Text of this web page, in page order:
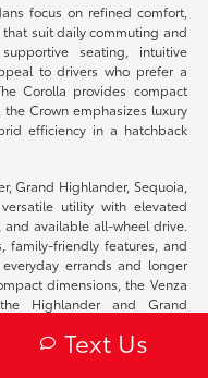
focus on refined comfort,
suit daily commuting and
seating, intuitive
to drivers who prefer a
Corolla provides compact
Crown emphasizes luxury
efficiency in a hatchback
Grand Highlander, Sequoia,
utility with elevated
available all-wheel drive.
family-friendly features, and
errands and longer
dimensions, the Venza
Highlander and Grand
performance.Text Us